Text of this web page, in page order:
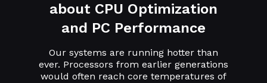
about CPU Optimization
and PC Performance
Our systems are running hotter than
ever. Processors from earlier generations
would often reach core temperatures of